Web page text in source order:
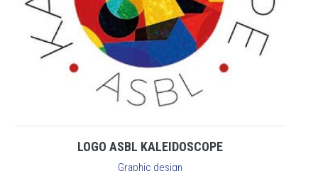
LOGO ASBL KALEIDOSCOPE
Graphic design